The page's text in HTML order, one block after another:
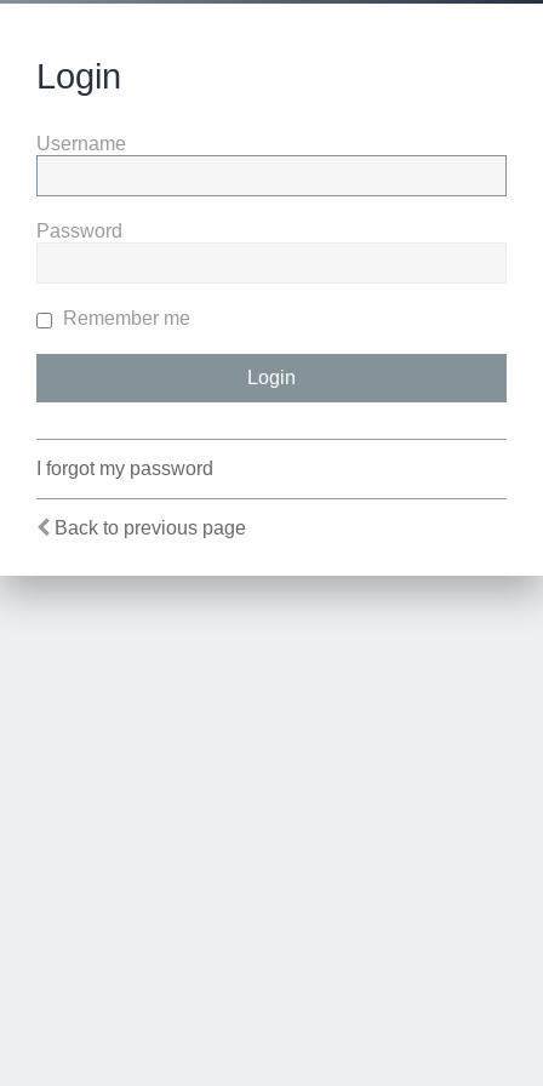
Login
Username
Password
Remember me
I forgot my password
Back to previous page